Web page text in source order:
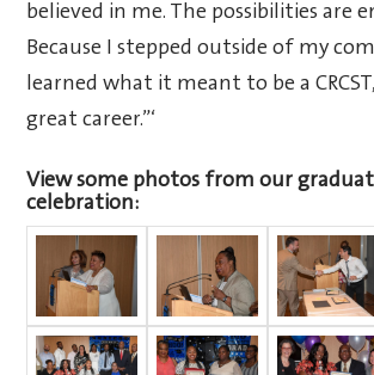
believed in me. The possibilities are
Because I stepped outside of my
learned what it meant to be a
great career.”‘
View some photos from our
celebration: